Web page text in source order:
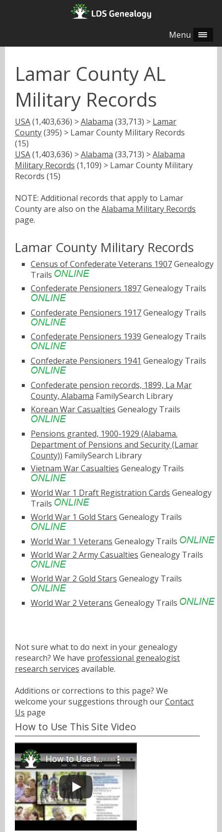
Menu
Lamar County AL
Military Records
USA(1,403,636) >Alabama (33,713) > Lamar
County(395) > Lamar County Military Records
(15)
USA(1,403,636) >Alabama (33,713) >Alabama
Military Records (1,109) > Lamar County Military
Records (15)
NOTE: Additional records that apply to Lamar
County are also on the Alabama Military Records
page.
Lamar County Military Records
Census of Confederate Veterans 1907Genealogy
Trails
Confederate Pensioners 1897Genealogy Trails
Confederate Pensioners 1917Genealogy Trails
Confederate Pensioners 1939 Genealogy Trails
Confederate Pensioners 1941 Genealogy Trails
Confederate pension records, 1899, La Mar
County, Alabama FamilySearch Library
Korean War Casualties Genealogy Trails
Pensions granted, 1900-1929 (Alabama.
Department of Pensions and Security (Lamar
County)) FamilySearch Library
Vietnam War Casualties Genealogy Trails
World War 1 Draft Registration Cards Genealogy
Trails
World War 1 Gold Stars Genealogy Trails
World War 1 Veterans Genealogy Trails
World War 2 Army Casualties Genealogy Trails
World War 2 Gold Stars Genealogy Trails
World War 2 Veterans Genealogy Trails
Not sure what to do next in your genealogy
research? We have professional genealogist
research services available.
Additions or corrections to this page? We
welcome your suggestions through ourContact
Us page
How to Use This Site Video